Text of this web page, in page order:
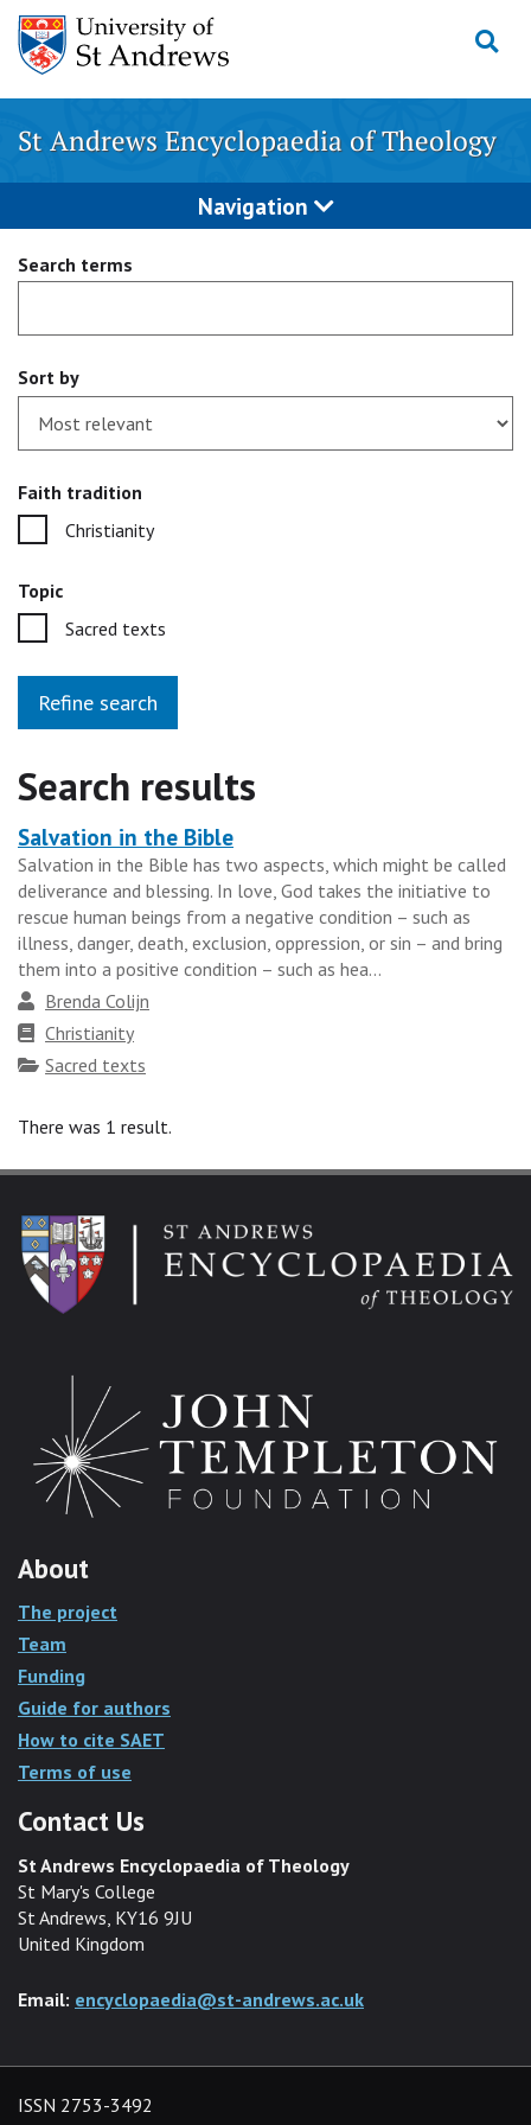
Skip
content
St Andrews Encyclopaedia of Theology
Navigation
Search terms
Sort by
Faith tradition
Christianity
Topic
Sacred texts
Refine search
Search results
Heading
for
the
results
group
Salvation in the Bible
Salvation in the Bible has two aspects, which might be called
deliverance and blessing. In love, God takes the initiative to
rescue human beings from a negative condition – such as
illness, danger, death, exclusion, oppression, or sin – and bring
them into a positive condition – such as hea...
Author
Brenda Colijn
Faith
tradition
Christianity
Topics
Sacred texts
There was 1 result.
About
The project
Team
Funding
Guide for authors
How to cite SAET
Terms of use
Contact Us
St Andrews Encyclopaedia of Theology
St Mary's College
St Andrews, KY16 9JU
United Kingdom
Email: encyclopaedia@st-andrews.ac.uk
ISSN 2753-3492